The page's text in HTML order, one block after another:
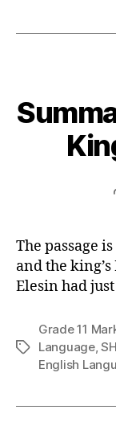
The passage
and the
Elesin had
Tags
Grade 11
Language,
English